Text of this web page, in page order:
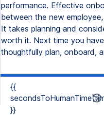
performance. Effective
between the new
It takes planning and
worth it. Next time you
thoughtfully plan, onboard,
{{
}}